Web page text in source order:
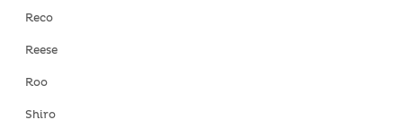
Reco
Reese
Roo
Shiro